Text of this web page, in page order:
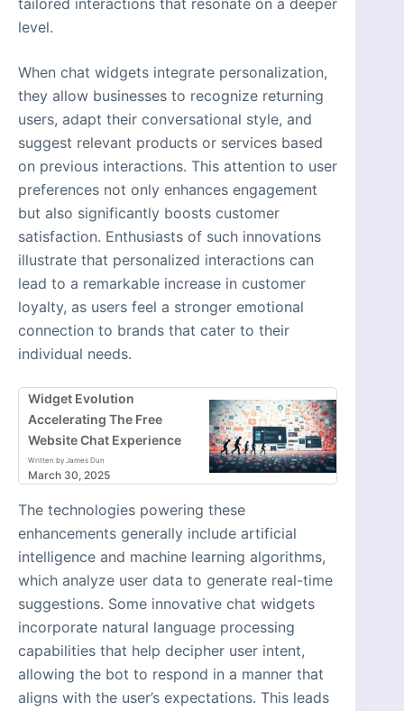
tailored interactions that resonate on a deeper
level.
When chat widgets integrate personalization,
they allow businesses to recognize returning
users, adapt their conversational style, and
suggest relevant products or services based
on previous interactions. This attention to user
preferences not only enhances engagement
but also significantly boosts customer
satisfaction. Enthusiasts of such innovations
illustrate that personalized interactions can
lead to a remarkable increase in customer
loyalty, as users feel a stronger emotional
connection to brands that cater to their
individual needs.
Widget Evolution
Accelerating The Free
Website Chat Experience
Written by James Dun
March 30, 2025
The technologies powering these
enhancements generally include artificial
intelligence and machine learning algorithms,
which analyze user data to generate real-time
suggestions. Some innovative chat widgets
incorporate natural language processing
capabilities that help decipher user intent,
allowing the bot to respond in a manner that
aligns with the user’s expectations. This leads